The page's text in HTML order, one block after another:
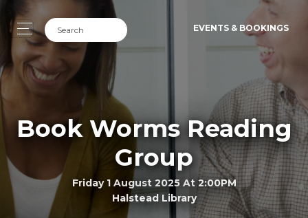
EVENTS & BOOKINGS
Book Worms Reading
Group
Friday 1 August 2025 At 2:00PM
Halstead Library